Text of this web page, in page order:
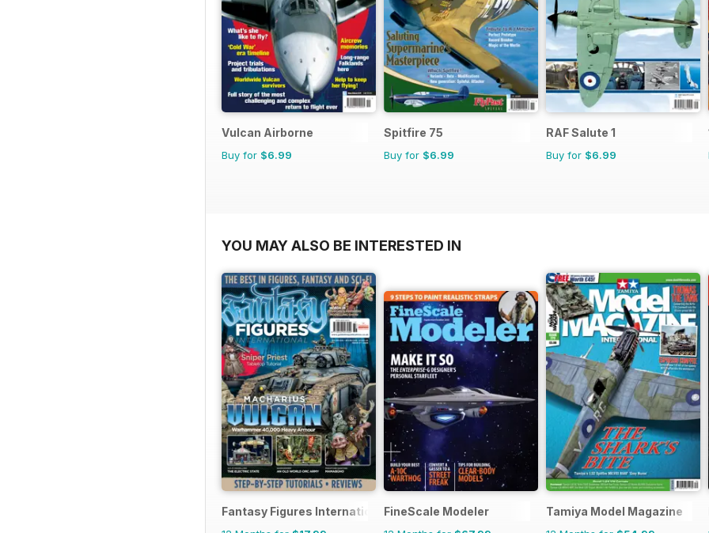
Vulcan Airborne
Buy for $6.99
Spitfire 75
Buy for $6.99
RAF Salute 1
Buy for $6.99
YOU MAY ALSO BE INTERESTED IN
Fantasy Figures InternationalFineScale Modeler Tamiya Model Magazine